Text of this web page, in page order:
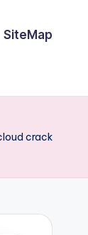
SiteMap
crack